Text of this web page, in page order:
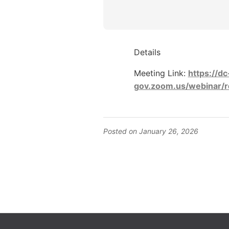
Details
Meeting Link: https://
gov.zoom.us/webinar/
Posted on January 26, 2026